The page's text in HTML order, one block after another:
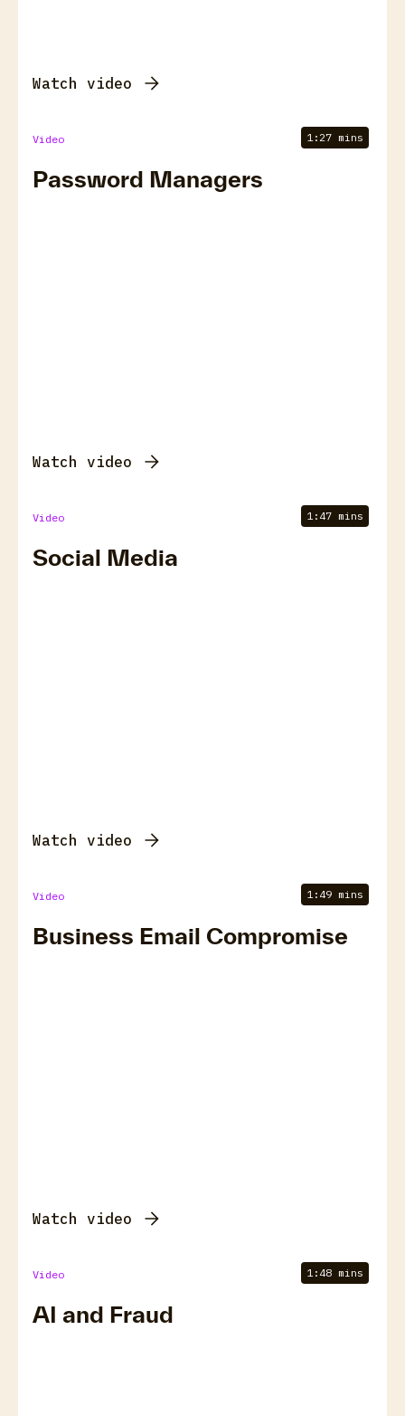
Watch video
Video 1:27 mins
Password Managers
Watch video
Video 1:47 mins
Social Media
Watch video
Video 1:49 mins
Business Email Compromise
Watch video
Video 1:48 mins
AI and Fraud